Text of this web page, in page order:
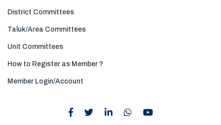
District Committees
Taluk/Area Committees
Unit Committees
How to Register as Member ?
Member Login/Account